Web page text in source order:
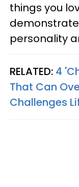
things you
personality
RELATED: 4
That Can
Challenges